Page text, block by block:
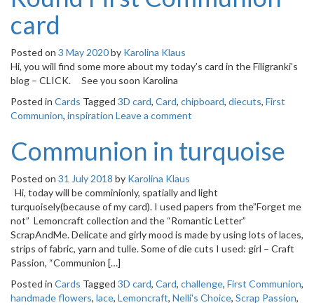
card
Posted on 3 May 2020by Karolina Klaus
Hi, you will find some more about my today’s card in the Filigranki’s
blog – CLICK. See you soon Karolina
Posted in Cards Tagged 3D card, Card, chipboard, diecuts, First
Communion, inspiration Leave a comment
Communion in turquoise
Posted on 31 July 2018 by Karolina Klaus
Hi, today will be comminionly, spatially and light
turquoisely(because of my card). I used papers from the”Forget me
not” Lemoncraft collection and the “Romantic Letter”
ScrapAndMe. Delicate and girly mood is made by using lots of laces,
strips of fabric, yarn and tulle. Some of die cuts I used: girl – Craft
Passion, “Communion […]
Posted in Cards Tagged 3D card, Card, challenge, First Communion,
handmade flowers, lace, Lemoncraft, Nelli's Choice, Scrap Passion,